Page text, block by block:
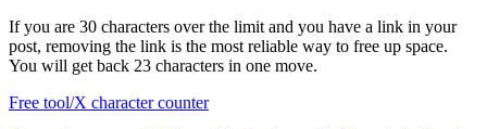
If you are 30 characters over the limit and you have a link in your
post, removing the link is the most reliable way to free up space.
You will get back 23 characters in one move.
Free tool/X character counter